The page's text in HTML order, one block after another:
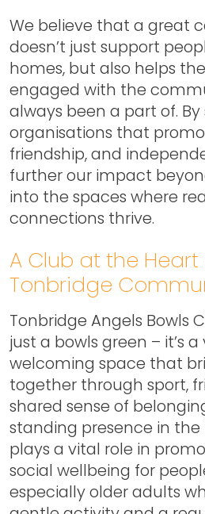
We believe that a great
doesn’t just support
homes, but also helps
engaged with the
always been a part of.
organisations that
friendship, and
further our impact
into the spaces where
connections thrive.
A Club at the
Tonbridge
Tonbridge Angels Bowls
just a bowls green – it’s
welcoming space that
together through sport,
shared sense of
standing presence in
plays a vital role in
social wellbeing for
especially older adults